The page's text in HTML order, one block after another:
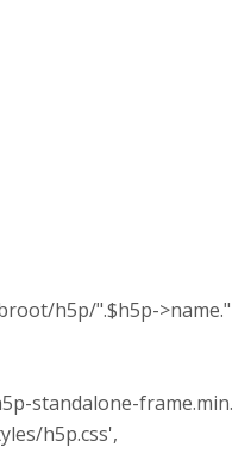
h5p/".$h5p-
standalone-
h5p.css',